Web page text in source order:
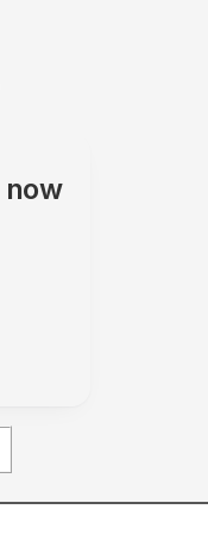
now